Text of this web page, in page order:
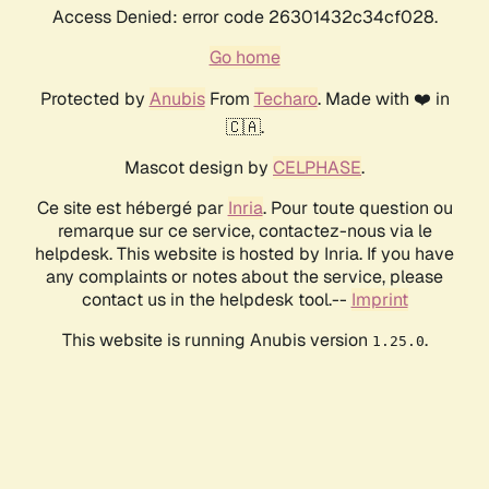
Access Denied: error code 26301432c34cf028.
Go home
Protected by AnubisFrom Techaro. Made with ❤️ in
🇨🇦.
Mascot design by CELPHASE.
Ce site est hébergé par Inria. Pour toute question ou
remarque sur ce service, contactez-nous via le
helpdesk. This website is hosted by Inria. If you have
any complaints or notes about the service, please
contact us in the helpdesk tool.-- Imprint
This website is running Anubis version 1.25.0.